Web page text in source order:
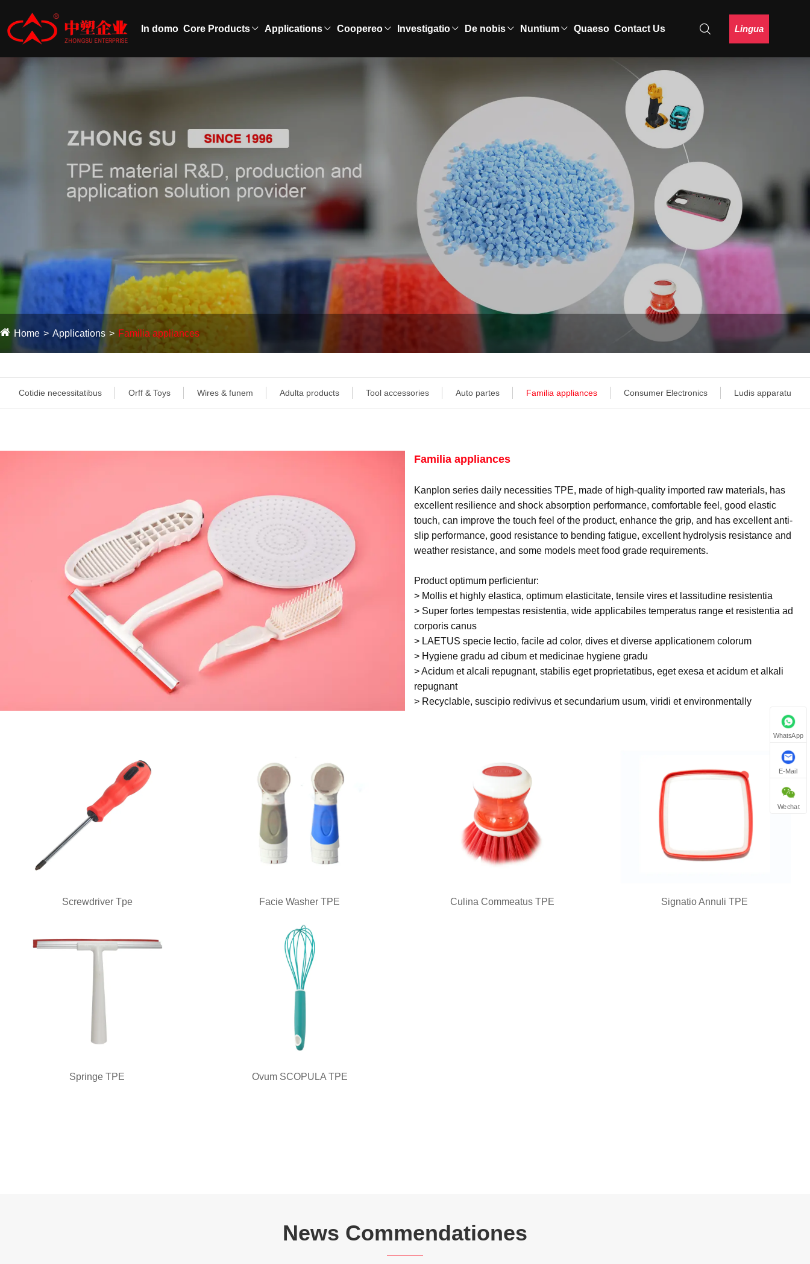
In domo Core Products Applications Coopereo Investigatio De nobis Nuntium Quaeso Contact Us Lingua
Home Applications Familia appliances
Cotidie necessitatibus Orff & Toys Wires & funem Adulta products Tool accessories Auto partes Familia appliances Consumer Electronics Ludis apparatu
Familia appliances
Kanplon series daily necessities TPE, made of high-quality imported raw materials, has
excellent resilience and shock absorption performance, comfortable feel, good elastic
touch, can improve the touch feel of the product, enhance the grip, and has excellent anti-
slip performance, good resistance to bending fatigue, excellent hydrolysis resistance and
weather resistance, and some models meet food grade requirements.
Product optimum perficientur:
> Mollis et highly elastica, optimum elasticitate, tensile vires et lassitudine resistentia
> Super fortes tempestas resistentia, wide applicabiles temperatus range et resistentia ad
corporis canus
> LAETUS specie lectio, facile ad color, dives et diverse applicationem colorum
> Hygiene gradu ad cibum et medicinae hygiene gradu
> Acidum et alcali repugnant, stabilis eget proprietatibus, eget exesa et acidum et alkali
repugnant
> Recyclable, suscipio redivivus et secundarium usum, viridi et environmentally
Screwdriver Tpe Facie Washer TPE Culina Commeatus TPE Signatio Annuli TPE
Springe TPE Ovum SCOPULA TPE
News Commendationes
WhatsApp
E-Mail
Wechat